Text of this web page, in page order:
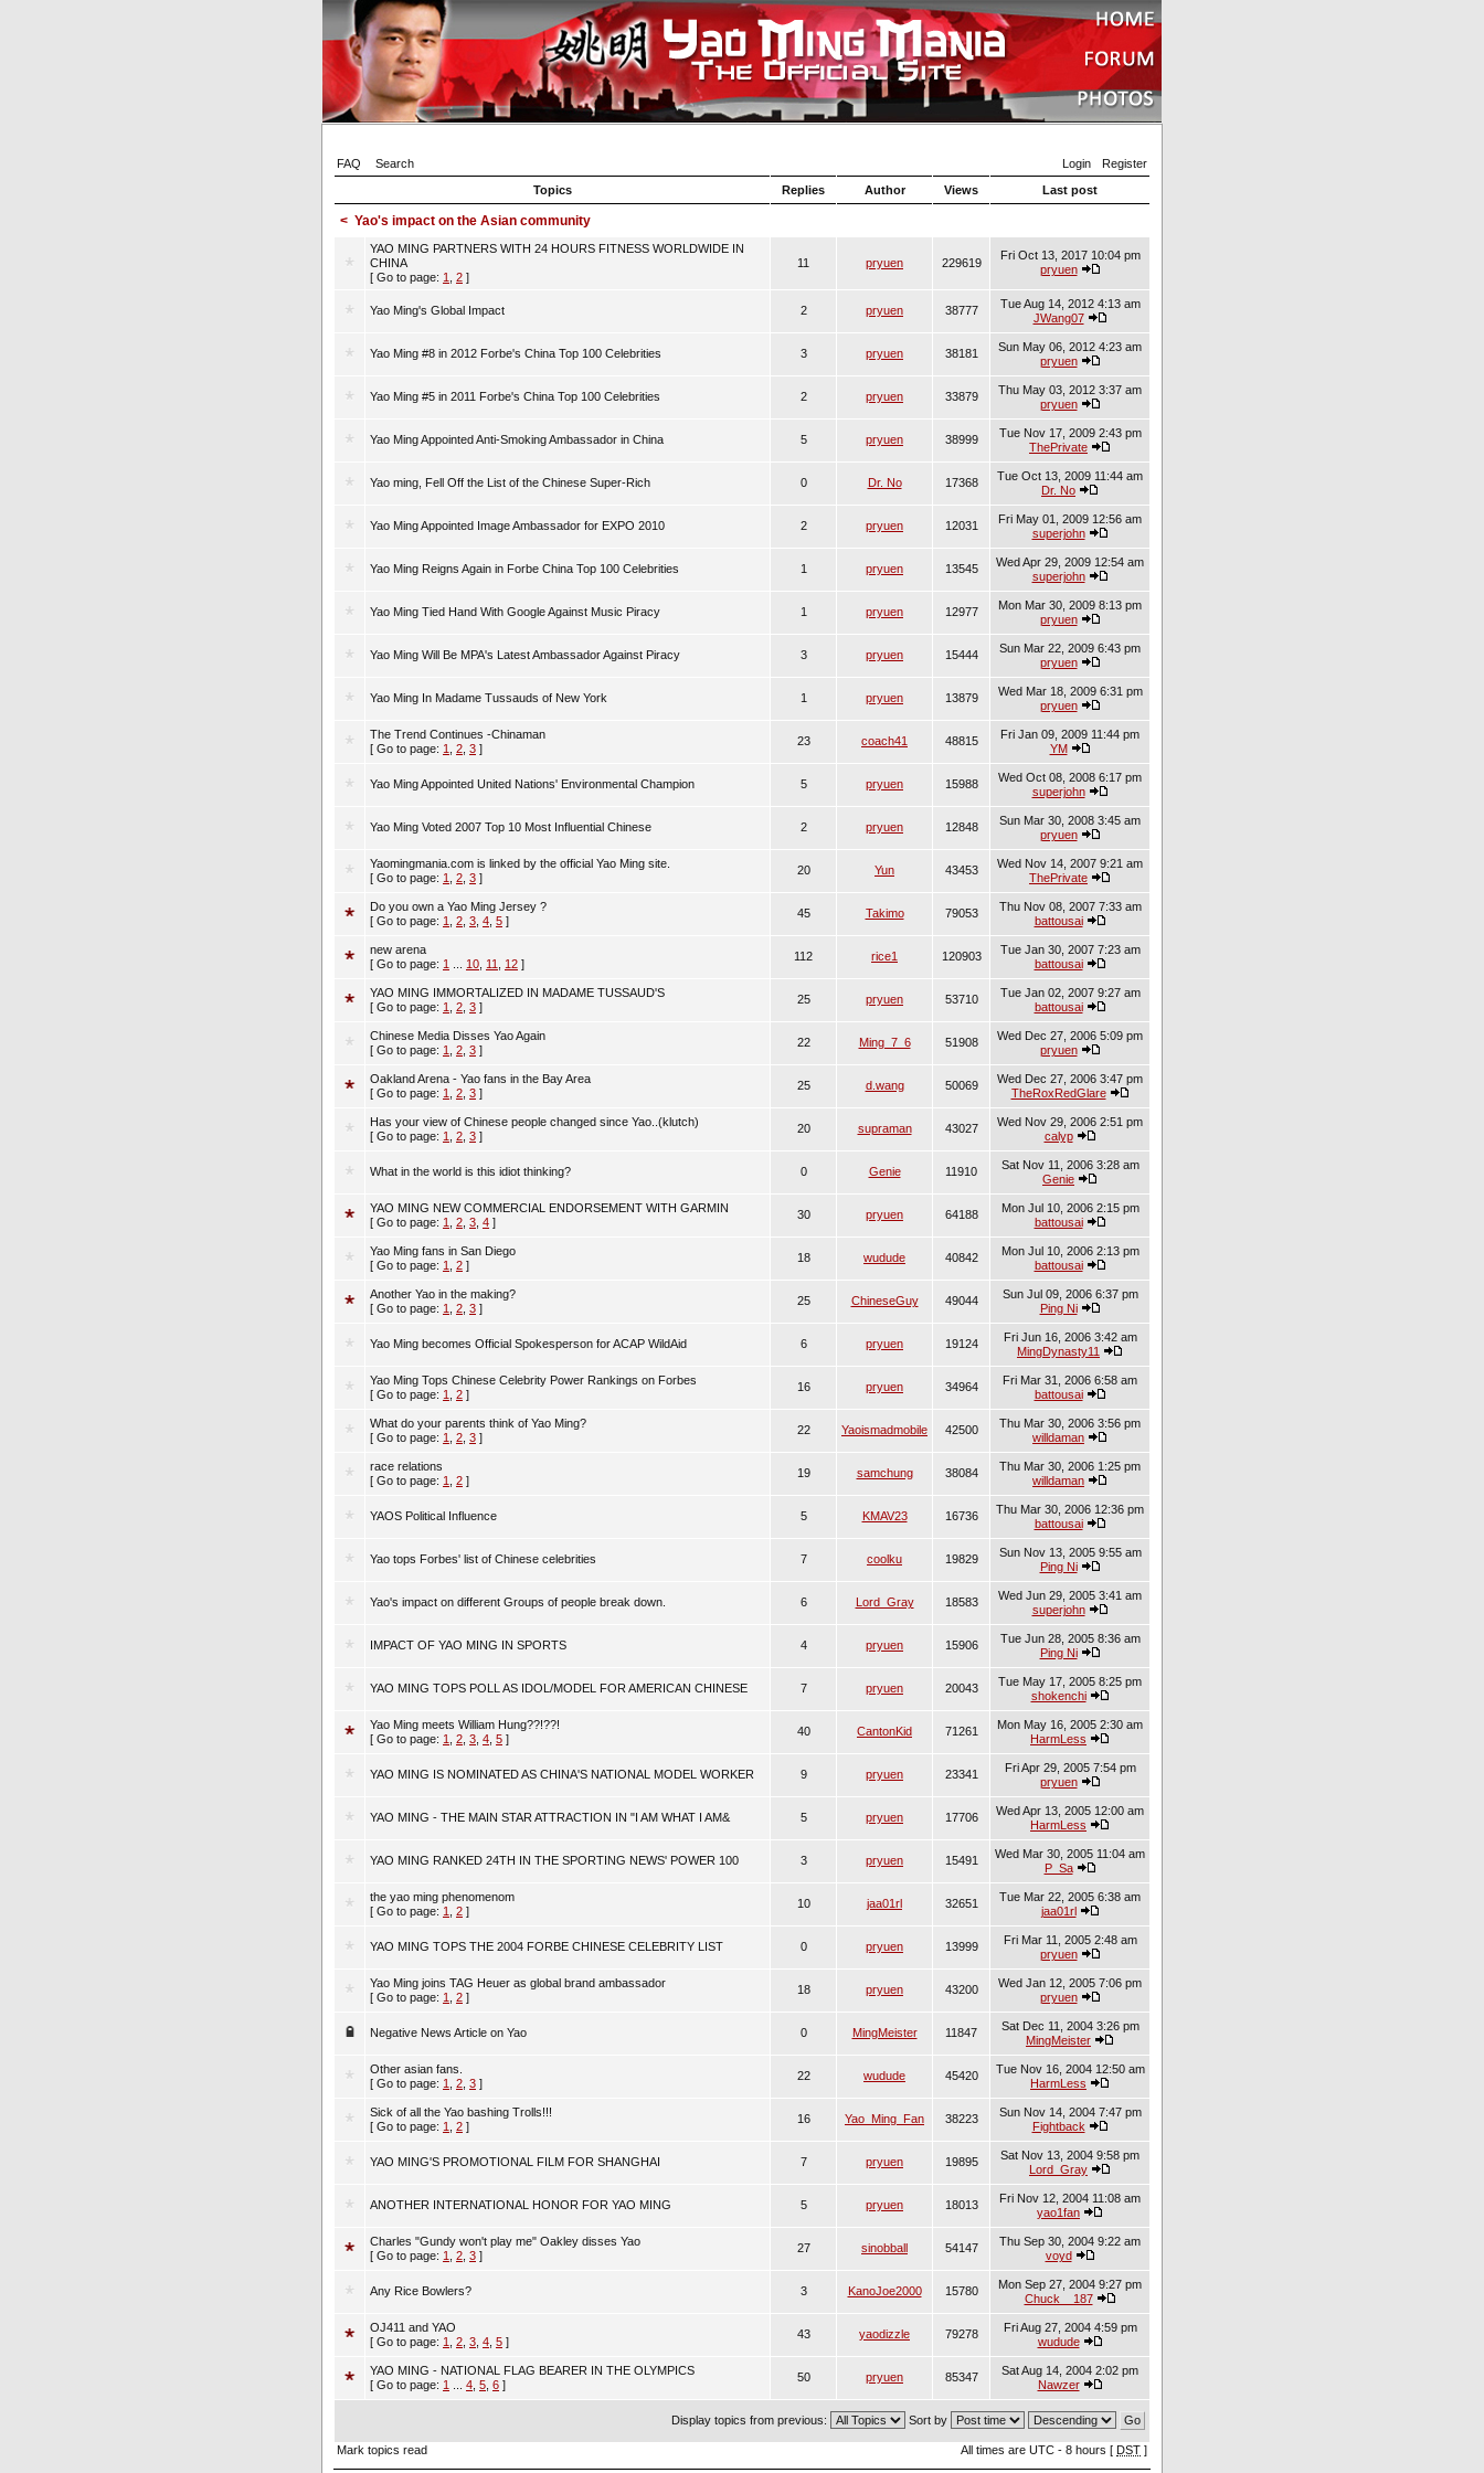
FAQ Search Login
Register
Topics
Replies Author Views Last post
< Yao's impact on the Asian community
YAO MING PARTNERS WITH 24 HOURS FITNESS WORLDWIDE IN
CHINA
[ Go to page: 1 2 ]
11 pryuen 229619
Fri Oct 13, 2017 10:04 pm
pryuen
Yao Ming's Global Impact 2 pryuen 38777
Tue Aug 14, 2012 4:13 am
JWang07
Yao Ming #8 in 2012 Forbe's China Top 100 Celebrities 3 pryuen 38181
Sun May 06, 2012 4:23 am
pryuen
Yao Ming #5 in 2011 Forbe's China Top 100 Celebrities 2 pryuen 33879
Thu May 03, 2012 3:37 am
pryuen
Yao Ming Appointed Anti-Smoking Ambassador in China 5 pryuen 38999
Tue Nov 17, 2009 2:43 pm
ThePrivate
Yao ming, Fell Off the List of the Chinese Super-Rich 0 Dr. No 17368
Tue Oct 13, 2009 11:44 am
Dr. No
Yao Ming Appointed Image Ambassador for EXPO 2010 2 pryuen 12031
Fri May 01, 2009 12:56 am
superjohn
Yao Ming Reigns Again in Forbe China Top 100 Celebrities 1 pryuen 13545
Wed Apr 29, 2009 12:54 am
superjohn
Yao Ming Tied Hand With Google Against Music Piracy 1 pryuen 12977
Mon Mar 30, 2009 8:13 pm
pryuen
Yao Ming Will Be MPA's Latest Ambassador Against Piracy 3 pryuen 15444
Sun Mar 22, 2009 6:43 pm
pryuen
Yao Ming In Madame Tussauds of New York 1 pryuen 13879
Wed Mar 18, 2009 6:31 pm
pryuen
The Trend Continues -Chinaman
[ Go to page: 1 2 3 ]
23 coach41 48815
Fri Jan 09, 2009 11:44 pm
YM
Yao Ming Appointed United Nations' Environmental Champion 5 pryuen 15988
Wed Oct 08, 2008 6:17 pm
superjohn
Yao Ming Voted 2007 Top 10 Most Influential Chinese 2 pryuen 12848
Sun Mar 30, 2008 3:45 am
pryuen
Yaomingmania.com is linked by the official Yao Ming site.
[ Go to page: 1 2 3 ]
20 Yun 43453
Wed Nov 14, 2007 9:21 am
ThePrivate
Do you own a Yao Ming Jersey ?
[ Go to page: 1 2 3 4 5 ]
45 Takimo 79053
Thu Nov 08, 2007 7:33 am
battousai
new arena
[ Go to page: 1 10 11 12 ]
112 rice1 120903
Tue Jan 30, 2007 7:23 am
battousai
YAO MING IMMORTALIZED IN MADAME TUSSAUD'S
[ Go to page: 1 2 3 ]
25 pryuen 53710
Tue Jan 02, 2007 9:27 am
battousai
Chinese Media Disses Yao Again
[ Go to page: 1 2 3 ]
22 Ming_7_6 51908
Wed Dec 27, 2006 5:09 pm
pryuen
Oakland Arena - Yao fans in the Bay Area
[ Go to page: 1 2 3 ]
25 d.wang 50069
Wed Dec 27, 2006 3:47 pm
TheRoxRedGlare
Has your view of Chinese people changed since Yao..(klutch)
[ Go to page: 1 2 3 ]
20 supraman 43027
Wed Nov 29, 2006 2:51 pm
calyp
What in the world is this idiot thinking? 0 Genie 11910
Sat Nov 11, 2006 3:28 am
Genie
YAO MING NEW COMMERCIAL ENDORSEMENT WITH GARMIN
[ Go to page: 1 2 3 4 ]
30 pryuen 64188
Mon Jul 10, 2006 2:15 pm
battousai
Yao Ming fans in San Diego
[ Go to page: 1 2 ]
18 wudude 40842
Mon Jul 10, 2006 2:13 pm
battousai
Another Yao in the making?
[ Go to page: 1 2 3 ]
25 ChineseGuy 49044
Sun Jul 09, 2006 6:37 pm
Ping Ni
Yao Ming becomes Official Spokesperson for ACAP WildAid 6 pryuen 19124
Fri Jun 16, 2006 3:42 am
MingDynasty11
Yao Ming Tops Chinese Celebrity Power Rankings on Forbes
[ Go to page: 1 2 ]
16 pryuen 34964
Fri Mar 31, 2006 6:58 am
battousai
What do your parents think of Yao Ming?
[ Go to page: 1 2 3 ]
22 Yaoismadmobile 42500
Thu Mar 30, 2006 3:56 pm
willdaman
race relations
[ Go to page: 1 2 ]
19 samchung 38084
Thu Mar 30, 2006 1:25 pm
willdaman
YAOS Political Influence 5 KMAV23 16736
Thu Mar 30, 2006 12:36 pm
battousai
Yao tops Forbes' list of Chinese celebrities 7 coolku 19829
Sun Nov 13, 2005 9:55 am
Ping Ni
Yao's impact on different Groups of people break down. 6 Lord_Gray 18583
Wed Jun 29, 2005 3:41 am
superjohn
IMPACT OF YAO MING IN SPORTS 4 pryuen 15906
Tue Jun 28, 2005 8:36 am
Ping Ni
YAO MING TOPS POLL AS IDOL/MODEL FOR AMERICAN CHINESE 7 pryuen 20043
Tue May 17, 2005 8:25 pm
shokenchi
Yao Ming meets William Hung??!??!
[ Go to page: 1 2 3 4 5 ]
40 CantonKid 71261
Mon May 16, 2005 2:30 am
HarmLess
YAO MING IS NOMINATED AS CHINA'S NATIONAL MODEL WORKER 9 pryuen 23341
Fri Apr 29, 2005 7:54 pm
pryuen
YAO MING - THE MAIN STAR ATTRACTION IN "I AM WHAT I AM& 5 pryuen 17706
Wed Apr 13, 2005 12:00 am
HarmLess
YAO MING RANKED 24TH IN THE SPORTING NEWS' POWER 100 3 pryuen 15491
Wed Mar 30, 2005 11:04 am
P_Sa
the yao ming phenomenom
[ Go to page: 1 2 ]
10 jaa01rl 32651
Tue Mar 22, 2005 6:38 am
jaa01rl
YAO MING TOPS THE 2004 FORBE CHINESE CELEBRITY LIST 0 pryuen 13999
Fri Mar 11, 2005 2:48 am
pryuen
Yao Ming joins TAG Heuer as global brand ambassador
[ Go to page: 1 2 ]
18 pryuen 43200
Wed Jan 12, 2005 7:06 pm
pryuen
Negative News Article on Yao 0 MingMeister 11847
Sat Dec 11, 2004 3:26 pm
MingMeister
Other asian fans.
[ Go to page: 1 2 3 ]
22 wudude 45420
Tue Nov 16, 2004 12:50 am
HarmLess
Sick of all the Yao bashing Trolls!!!
[ Go to page: 1 2 ]
16 Yao_Ming_Fan 38223
Sun Nov 14, 2004 7:47 pm
Fightback
YAO MING'S PROMOTIONAL FILM FOR SHANGHAI 7 pryuen 19895
Sat Nov 13, 2004 9:58 pm
Lord_Gray
ANOTHER INTERNATIONAL HONOR FOR YAO MING 5 pryuen 18013
Fri Nov 12, 2004 11:08 am
yao1fan
Charles "Gundy won't play me" Oakley disses Yao
[ Go to page: 1 2 3 ]
27 sinobball 54147
Thu Sep 30, 2004 9:22 am
voyd
Any Rice Bowlers? 3 KanoJoe2000 15780
Mon Sep 27, 2004 9:27 pm
Chuck__187
OJ411 and YAO
[ Go to page: 1 2 3 4 5 ]
43 yaodizzle 79278
Fri Aug 27, 2004 4:59 pm
wudude
YAO MING - NATIONAL FLAG BEARER IN THE OLYMPICS
[ Go to page: 1 4 5 6 ]
50 pryuen 85347
Sat Aug 14, 2004 2:02 pm
Nawzer
Display topics from previous: Sort by
Mark topics read All times are UTC - 8 hours [ DST ]